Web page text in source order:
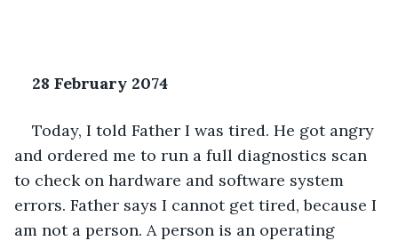
28 February 2074
Today, I told Father I was tired. He got angry
and ordered me to run a full diagnostics scan
to check on hardware and software system
errors. Father says I cannot get tired, because I
am not a person. A person is an operating